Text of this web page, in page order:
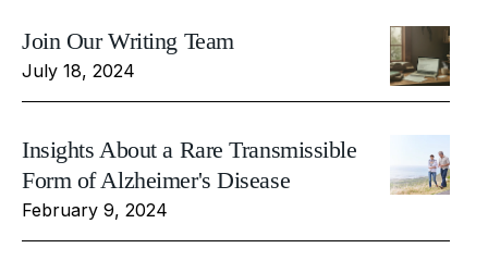
Join Our Writing Team
July 18, 2024
Insights About a Rare Transmissible
Form of Alzheimer's Disease
February 9, 2024